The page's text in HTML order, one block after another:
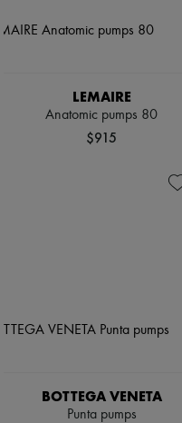
LEMAIRE
Anatomic pumps 80
$915
BOTTEGA VENETA
Punta pumps